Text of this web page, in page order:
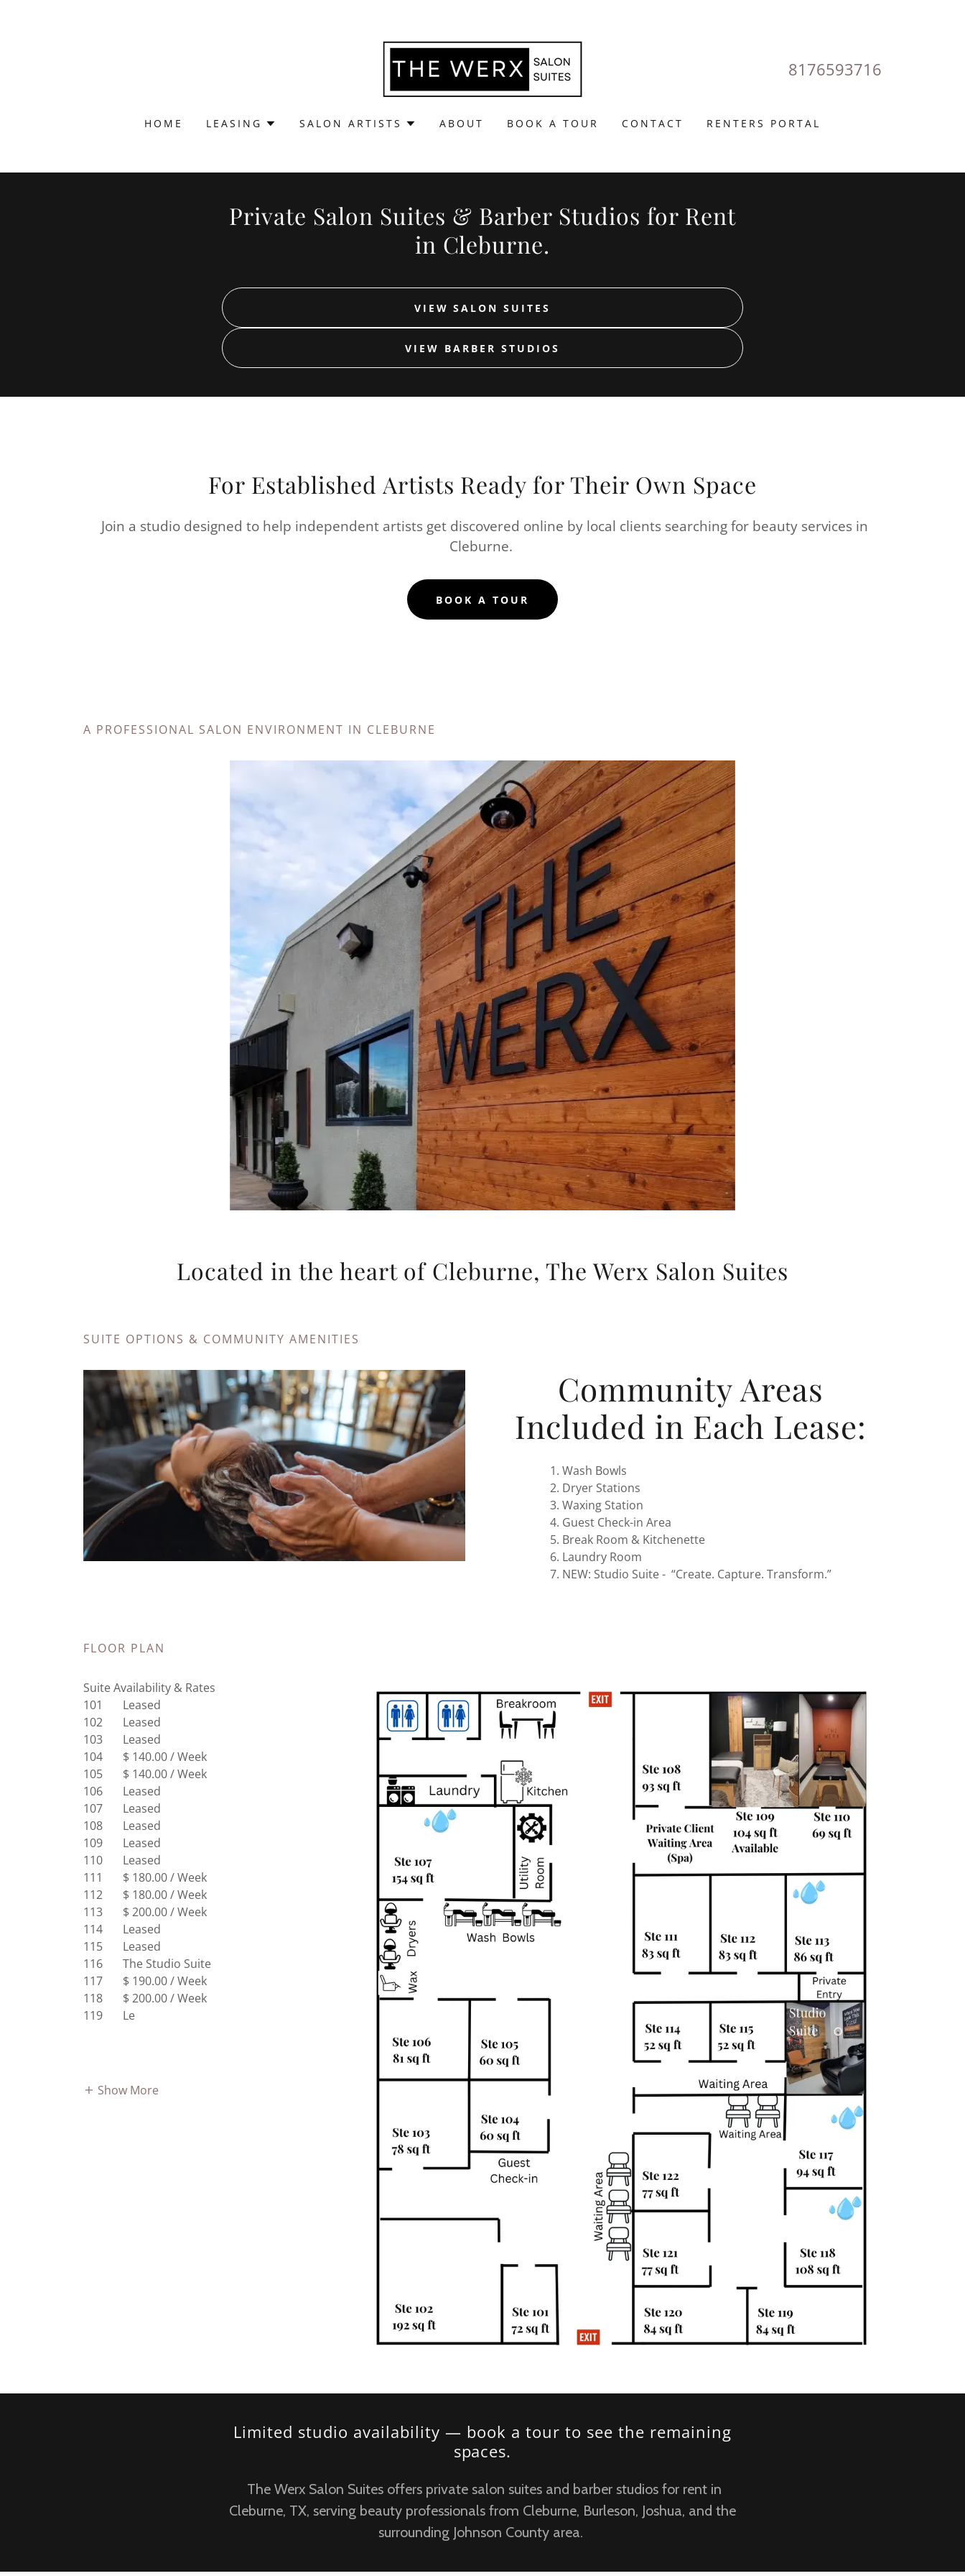
8176593716
HOME LEASING SALON ARTISTS ABOUT BOOK A TOUR CONTACT RENTERS PORTAL
Private Salon Suites & Barber Studios for Rent
in Cleburne.
VIEW SALON SUITES
VIEW BARBER STUDIOS
For Established Artists Ready for Their Own Space
Join a studio designed to help independent artists get discovered online by local clients searching for beauty services in
Cleburne.
BOOK A TOUR
A PROFESSIONAL SALON ENVIRONMENT IN CLEBURNE
Located in the heart of Cleburne, The Werx Salon Suites
SUITE OPTIONS & COMMUNITY AMENITIES
Community Areas
Included in Each Lease:
Wash Bowls
Dryer Stations
Waxing Station
Guest Check-in Area
Break Room & Kitchenette
Laundry Room
NEW: Studio Suite - “Create. Capture. Transform.”
FLOOR PLAN
Suite Availability & Rates
101 Leased
102 Leased
103 Leased
104 $ 140.00 / Week
105 $ 140.00 / Week
106 Leased
107 Leased
108 Leased
109 Leased
110 Leased
111 $ 180.00 / Week
112 $ 180.00 / Week
113 $ 200.00 / Week
114 Leased
115 Leased
116 The Studio Suite
117 $ 190.00 / Week
118 $ 200.00 / Week
119 Le
Show More
Limited studio availability — book a tour to see the remaining
spaces.
The Werx Salon Suites offers private salon suites and barber studios for rent in
Cleburne, TX, serving beauty professionals from Cleburne, Burleson, Joshua, and the
surrounding Johnson County area.